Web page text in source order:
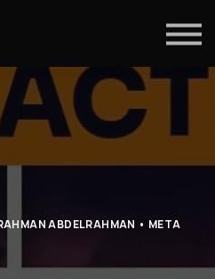
US
IN
UP
ABDELRAHMAN • META